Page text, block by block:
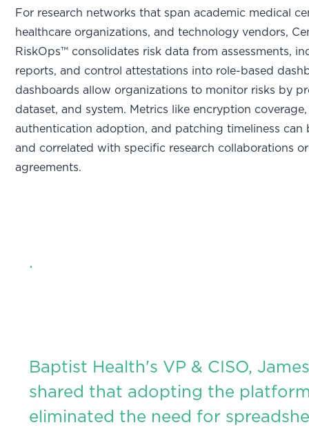
For research networks that span academic medical
healthcare organizations, and technology vendors,
RiskOps™ consolidates risk data from assessments,
reports, and control attestations into role-based
dashboards allow organizations to monitor risks by
dataset, and system. Metrics like encryption
authentication adoption, and patching timeliness can
and correlated with specific research collaborations
agreements.
.
Baptist Health's VP & CISO,
shared that adopting the
eliminated the need for